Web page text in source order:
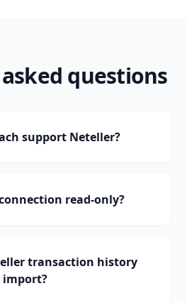
questions
support Neteller?
read-only?
transaction history
import?